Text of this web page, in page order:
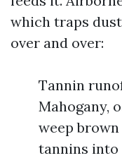
which traps
over and over:
Tannin
Mahogany,
weep
tannins into